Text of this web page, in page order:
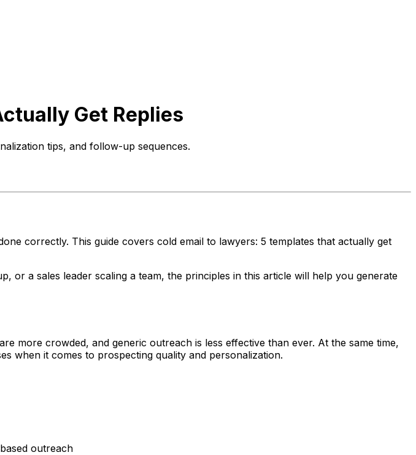
Get Replies
tips, and follow-up sequences.
correctly. This guide covers cold email to lawyers: 5 templates that actually get
a sales leader scaling a team, the principles in this article will help you generate
more crowded, and generic outreach is less effective than ever. At the same time,
when it comes to prospecting quality and personalization.
outreach